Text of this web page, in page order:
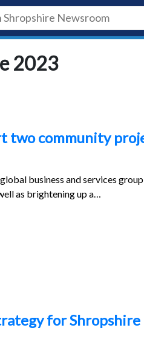
2023
two community
business and services
as brightening up a…
for Shropshire